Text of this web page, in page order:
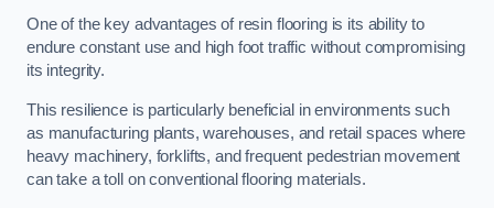
One of the key advantages of resin flooring is its ability to
endure constant use and high foot traffic without compromising
its integrity.
This resilience is particularly beneficial in environments such
as manufacturing plants, warehouses, and retail spaces where
heavy machinery, forklifts, and frequent pedestrian movement
can take a toll on conventional flooring materials.